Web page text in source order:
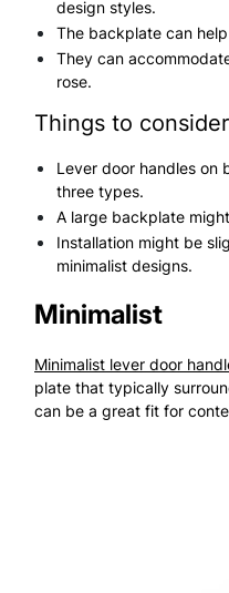
design styles.
The backplate can
They can
rose.
Things to
Lever door handles on
three types.
A large backplate
Installation might be
minimalist designs.
Minimalist
Minimalist lever door
plate that typically
can be a great fit for